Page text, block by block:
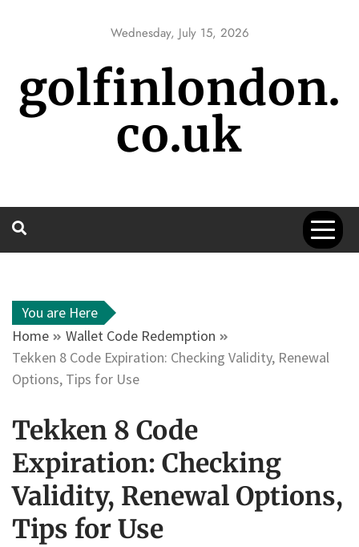
Wednesday, July 15, 2026
golfinlondon.
co.uk
You are Here
Home
Wallet Code Redemption
Tekken 8 Code Expiration: Checking Validity, Renewal
Options, Tips for Use
Tekken 8 Code
Expiration: Checking
Validity, Renewal Options,
Tips for Use